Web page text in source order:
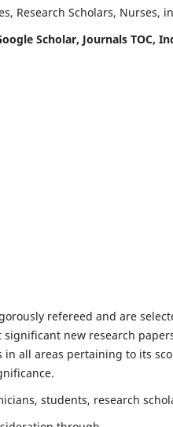
Research Scholars, Nurses,
Scholar, Journals TOC,
refereed and are
new research
in all areas pertaining to its
students, research